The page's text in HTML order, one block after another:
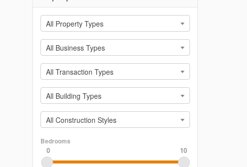
All Property Types
All Business Types
All Transaction Types
All Building Types
All Construction Styles
Bedrooms
0 10